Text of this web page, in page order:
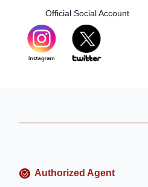
Official Social Account
Authorized Agent